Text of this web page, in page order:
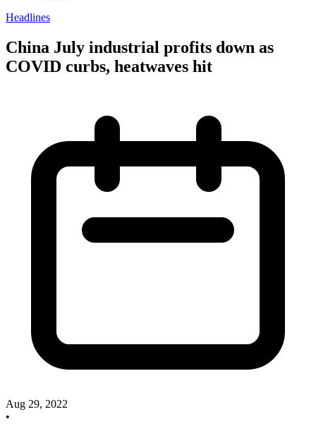
Headlines
China July industrial profits down as
COVID curbs, heatwaves hit
Aug 29, 2022
•